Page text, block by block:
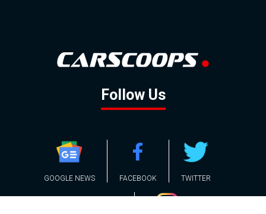
Follow Us
GOOGLE NEWS FACEBOOK TWITTER